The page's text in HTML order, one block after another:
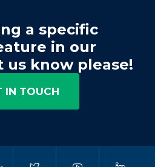
a specific
in our
us know please!
IN TOUCH